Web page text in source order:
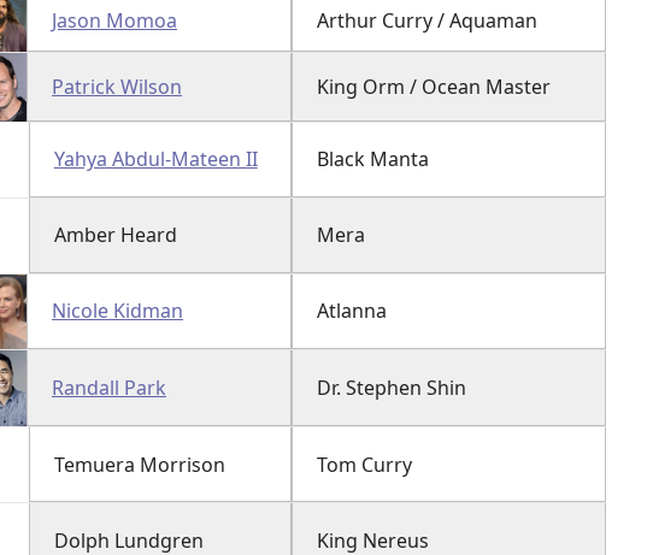
Jason Momoa Arthur Curry / Aquaman
Patrick Wilson King Orm / Ocean Master
Yahya Abdul-Mateen II Black Manta
Amber Heard Mera
Nicole Kidman Atlanna
Randall Park Dr. Stephen Shin
Temuera Morrison Tom Curry
Dolph Lundgren King Nereus